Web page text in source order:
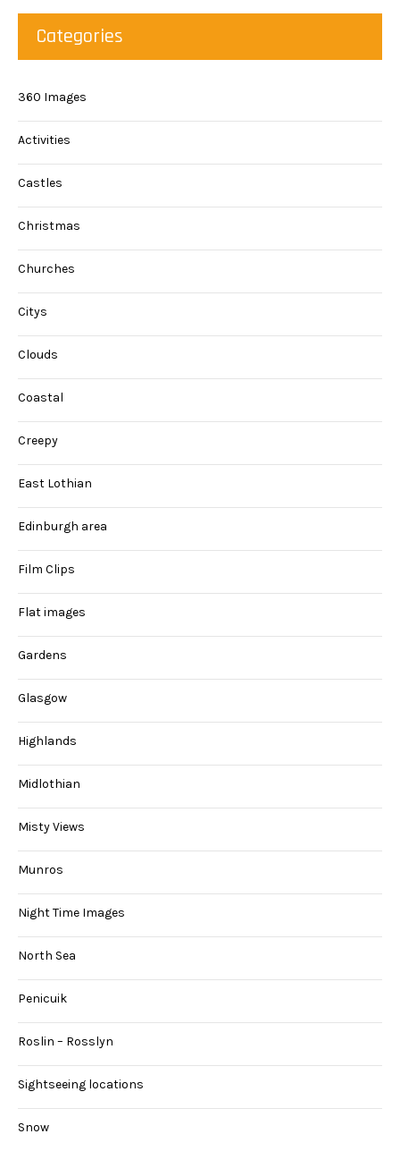
Categories
360 Images
Activities
Castles
Christmas
Churches
Citys
Clouds
Coastal
Creepy
East Lothian
Edinburgh area
Film Clips
Flat images
Gardens
Glasgow
Highlands
Midlothian
Misty Views
Munros
Night Time Images
North Sea
Penicuik
Roslin – Rosslyn
Sightseeing locations
Snow